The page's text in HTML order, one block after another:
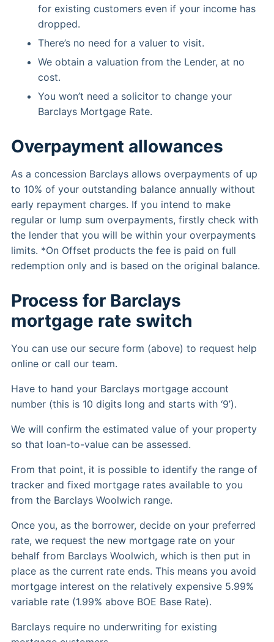
for existing customers even if your income has
dropped.
There’s no need for a valuer to visit.
We obtain a valuation from the Lender, at no
cost.
You won’t need a solicitor to change your
Barclays Mortgage Rate.
Overpayment allowances
As a concession Barclays allows overpayments of up
to 10% of your outstanding balance annually without
early repayment charges. If you intend to make
regular or lump sum overpayments, firstly check with
the lender that you will be within your overpayments
limits. *On Offset products the fee is paid on full
redemption only and is based on the original balance.
Process for Barclays
mortgage rate switch
You can use our secure form (above) to request help
online or call our team.
Have to hand your Barclays mortgage account
number (this is 10 digits long and starts with ‘9’).
We will confirm the estimated value of your property
so that loan-to-value can be assessed.
From that point, it is possible to identify the range of
tracker and fixed mortgage rates available to you
from the Barclays Woolwich range.
Once you, as the borrower, decide on your preferred
rate, we request the new mortgage rate on your
behalf from Barclays Woolwich, which is then put in
place as the current rate ends. This means you avoid
mortgage interest on the relatively expensive 5.99%
variable rate (1.99% above BOE Base Rate).
Barclays require no underwriting for existing